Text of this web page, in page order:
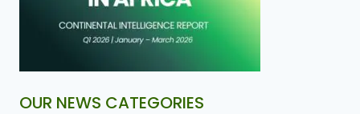
OUR NEWS CATEGORIES